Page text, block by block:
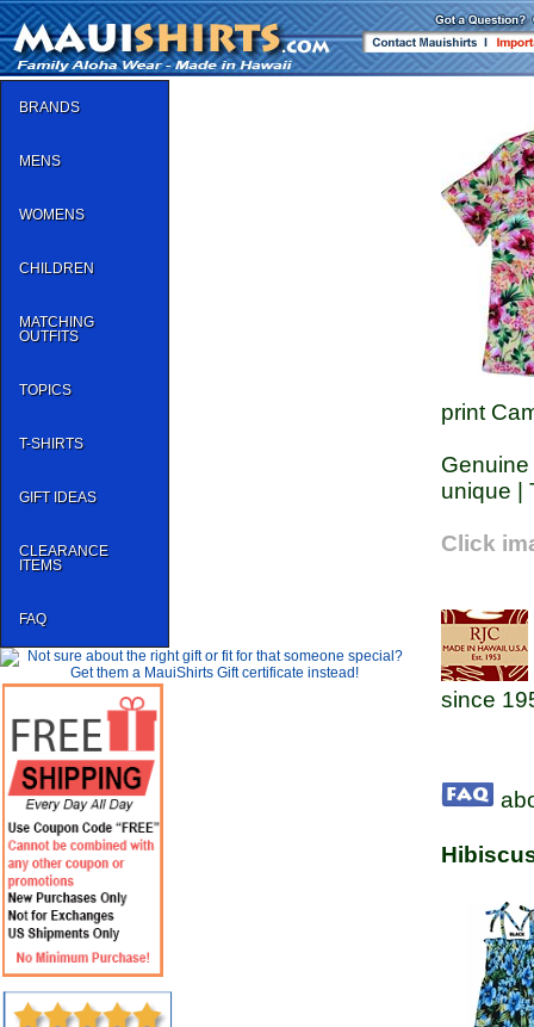
BRANDS
MENS
WOMENS
CHILDREN
MATCHING
OUTFITS
TOPICS
T-SHIRTS
GIFT IDEAS
CLEARANCE
ITEMS
FAQ
print
unique |
Click
since